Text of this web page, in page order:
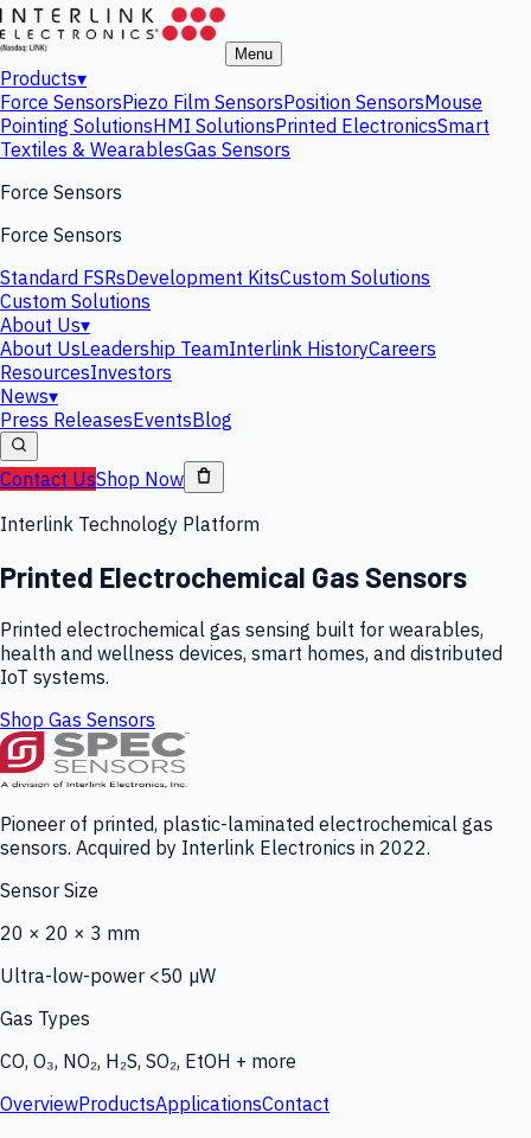
Menu
Products▾
Force SensorsPiezo Film SensorsPosition SensorsMouse
Pointing SolutionsHMI SolutionsPrinted ElectronicsSmart
Textiles & WearablesGas Sensors
Force Sensors
Force Sensors
Standard FSRsDevelopment KitsCustom Solutions
Custom Solutions
About Us▾
About UsLeadership TeamInterlink HistoryCareers
ResourcesInvestors
News▾
Press ReleasesEventsBlog
Contact UsShop Now
Interlink Technology Platform
Printed Electrochemical Gas Sensors
Printed electrochemical gas sensing built for wearables,
health and wellness devices, smart homes, and distributed
IoT systems.
Shop Gas Sensors
Pioneer of printed, plastic-laminated electrochemical gas
sensors. Acquired by Interlink Electronics in 2022.
Sensor Size
20 × 20 × 3 mm
Ultra-low-power <50 µW
Gas Types
CO, O₃, NO₂, H₂S, SO₂, EtOH + more
OverviewProductsApplicationsContact